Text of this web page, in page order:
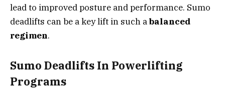
lead to improved posture and performance. Sumo
deadlifts can be a key lift in such abalanced
regimen.
Sumo Deadlifts In Powerlifting
Programs